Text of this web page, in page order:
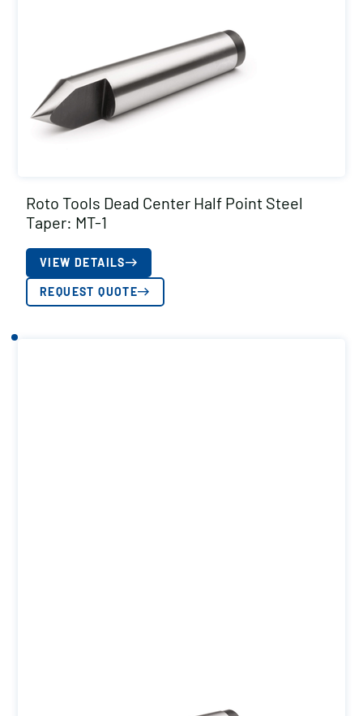
Roto Tools Dead Center Half Point Steel
Taper: MT-1
VIEW DETAILS
REQUEST QUOTE